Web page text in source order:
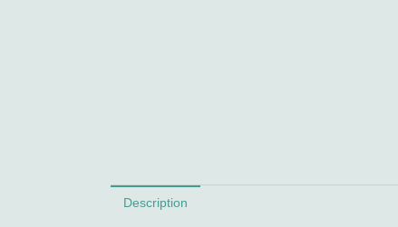
Description